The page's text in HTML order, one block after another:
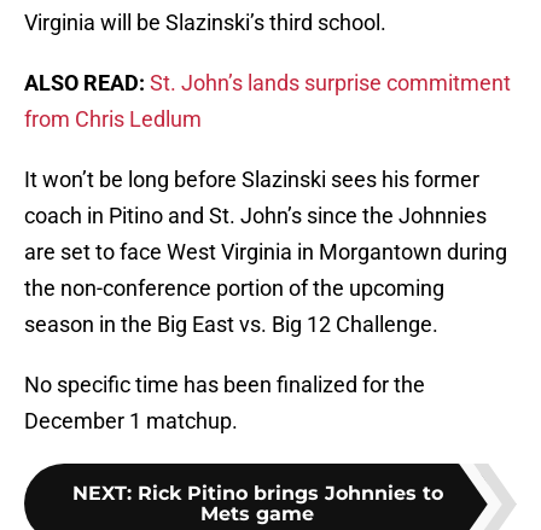
Virginia will be Slazinski’s third school.
ALSO READ: St. John’s lands surprise commitment
from Chris Ledlum
It won’t be long before Slazinski sees his former
coach in Pitino and St. John’s since the Johnnies
are set to face West Virginia in Morgantown during
the non-conference portion of the upcoming
season in the Big East vs. Big 12 Challenge.
No specific time has been finalized for the
December 1 matchup.
NEXT: Rick Pitino brings Johnnies to
Mets game